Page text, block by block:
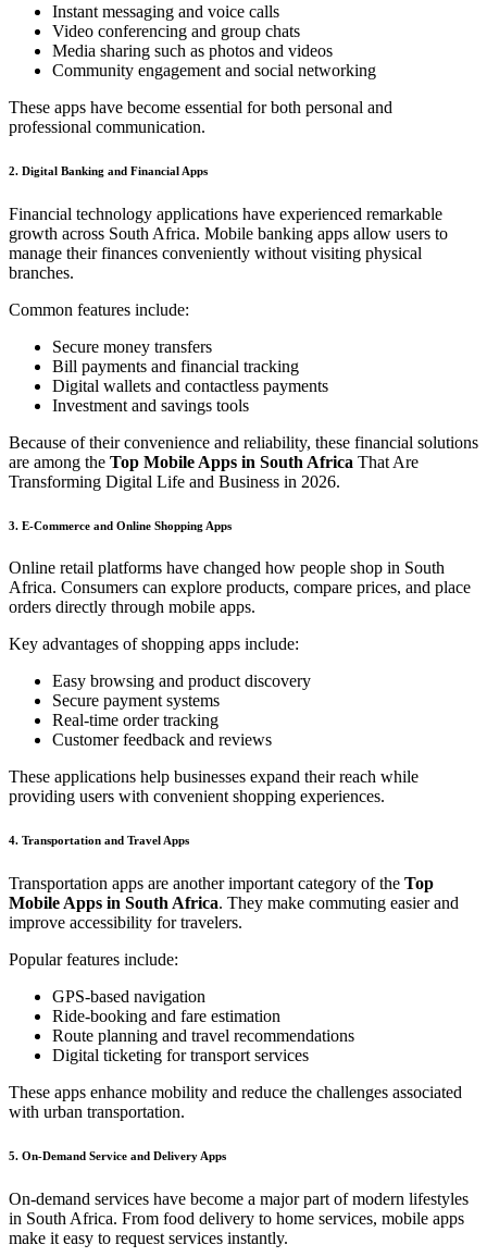
Instant messaging and voice calls
Video conferencing and group chats
Media sharing such as photos and videos
Community engagement and social networking
These apps have become essential for both personal and
professional communication.
2. Digital Banking and Financial Apps
Financial technology applications have experienced remarkable
growth across South Africa. Mobile banking apps allow users to
manage their finances conveniently without visiting physical
branches.
Common features include:
Secure money transfers
Bill payments and financial tracking
Digital wallets and contactless payments
Investment and savings tools
Because of their convenience and reliability, these financial solutions
are among the Top Mobile Apps in South Africa That Are
Transforming Digital Life and Business in 2026.
3. E-Commerce and Online Shopping Apps
Online retail platforms have changed how people shop in South
Africa. Consumers can explore products, compare prices, and place
orders directly through mobile apps.
Key advantages of shopping apps include:
Easy browsing and product discovery
Secure payment systems
Real-time order tracking
Customer feedback and reviews
These applications help businesses expand their reach while
providing users with convenient shopping experiences.
4. Transportation and Travel Apps
Transportation apps are another important category of the Top
Mobile Apps in South Africa. They make commuting easier and
improve accessibility for travelers.
Popular features include:
GPS-based navigation
Ride-booking and fare estimation
Route planning and travel recommendations
Digital ticketing for transport services
These apps enhance mobility and reduce the challenges associated
with urban transportation.
5. On-Demand Service and Delivery Apps
On-demand services have become a major part of modern lifestyles
in South Africa. From food delivery to home services, mobile apps
make it easy to request services instantly.